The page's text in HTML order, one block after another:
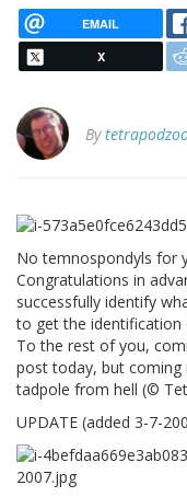
EMAIL
X
By
No temnospondyls for
Congratulations in
successfully identify
to get the identification
To the rest of you,
post today, but coming
tadpole from hell (©
UPDATE (added 3-7-